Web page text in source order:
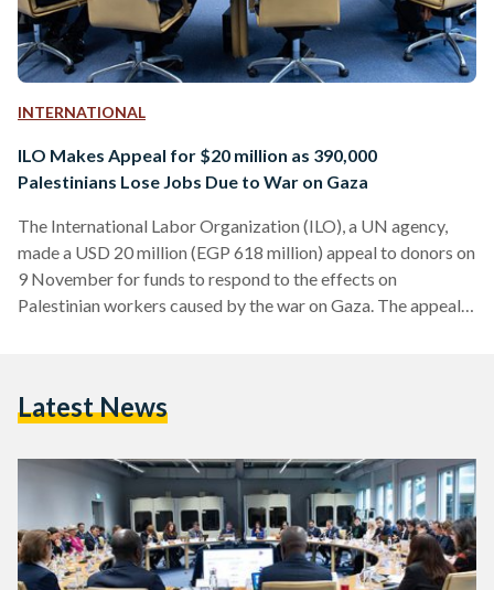
INTERNATIONAL
ILO Makes Appeal for $20 million as 390,000
Palestinians Lose Jobs Due to War on Gaza
The International Labor Organization (ILO), a UN agency,
made a USD 20 million (EGP 618 million) appeal to donors on
9 November for funds to respond to the effects on
Palestinian workers caused by the war on Gaza. The appeal
affected Palestinian workers and employers,” according to
Latest News